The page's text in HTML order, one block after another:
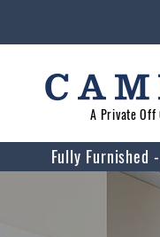
A Private Off
Fully Furnished